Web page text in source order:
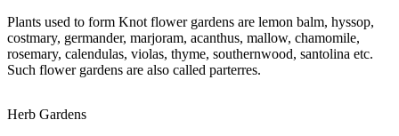
Plants used to form Knot flower gardens are lemon balm, hyssop,
costmary, germander, marjoram, acanthus, mallow, chamomile,
rosemary, calendulas, violas, thyme, southernwood, santolina etc.
Such flower gardens are also called parterres.
Herb Gardens